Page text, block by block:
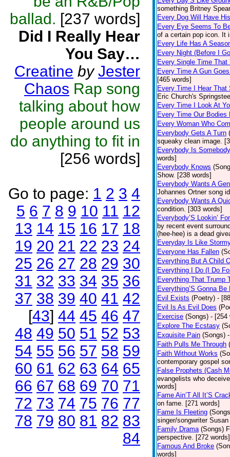
ballad. [237 words]
Did I Really Hear
You Say…
Creatine by Jester
Chaos Rap song
talking about how
people around us
do anything to fit in
[256 words]
Go to page: 1 2 3 4
5 6 7 8 9 10 11 12
13 14 15 16 17 18
19 20 21 22 23 24
25 26 27 28 29 30
31 32 33 34 35 36
37 38 39 40 41 42
[43] 44 45 46 47
48 49 50 51 52 53
54 55 56 57 58 59
60 61 62 63 64 65
66 67 68 69 70 71
72 73 74 75 76 77
78 79 80 81 82 83
84
something Britney
Every Dog Will Have
Every Eye Seems To
of a certain pop icon. It
Every Life Has A
Every Night (Before I
Every Single Time That
Every Time A Gun
[465 words]
Every Time I Hear That
Eric Church's
Every Time I Look At
Every Time Our Bodies
Every Woman Who
Everybody Gets A Turn
squeaky clean image.
Everybody Is Somebody
words]
Everybody Knows
Show. [238 words]
Everybody Wants A
Johannes Ortner song
Everybody Wants A
condition. [303 words]
Everybody’S Lookin’
by recent event
(hee-hee) is a dead
Everyday Is Like
Everyone Has Fallen
Everything But A Child
Everything I Do (I Do
Everything That Trump
Everything’S Gonna Be
Evil Exists (Poetry) -
Evil Is As Evil Does
Exercise (Songs) - [254
Explore The Ecstasy
Exquisite Pain (Songs)
Faith Pulls Me Through
Faith Without Works
contemporary gospel
False Prophets (Cash
evangelists who
words]
Fame Ain’T All It’S
on fame. [271 words]
Fame Is Fleeting
singer/songwriter
Family Drama (Songs)
perspective. [272 words]
Famous And Broke
words]